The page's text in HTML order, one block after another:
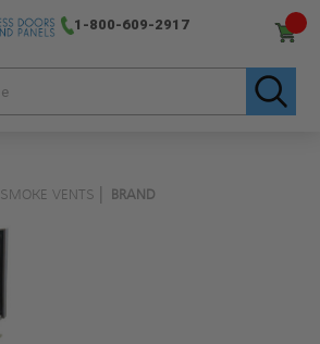
1-800-609-2917
SMOKE VENTS BRAND